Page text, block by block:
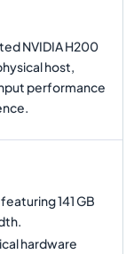
NVIDIA H200
host,
performance
141 GB
hardware